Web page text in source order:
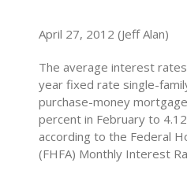
April 27, 2012 (Jeff Alan)
The average interest
year fixed rate single-
purchase-money
percent in February to
according to the Federal
(FHFA) Monthly Interest